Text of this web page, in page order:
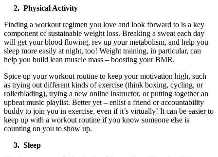
2. Physical Activity
Finding a workout regimen you love and look forward to is a key
component of sustainable weight loss. Breaking a sweat each day
will get your blood flowing, rev up your metabolism, and help you
sleep more easily at night, too! Weight training, in particular, can
help you build lean muscle mass – boosting your BMR.
Spice up your workout routine to keep your motivation high, such
as trying out different kinds of exercise (think boxing, cycling, or
rollerblading), trying a new online instructor, or putting together an
upbeat music playlist. Better yet – enlist a friend or accountability
buddy to join you in exercise, even if it’s virtually! It can be easier to
keep up with a workout routine if you know someone else is
counting on you to show up.
3. Sleep